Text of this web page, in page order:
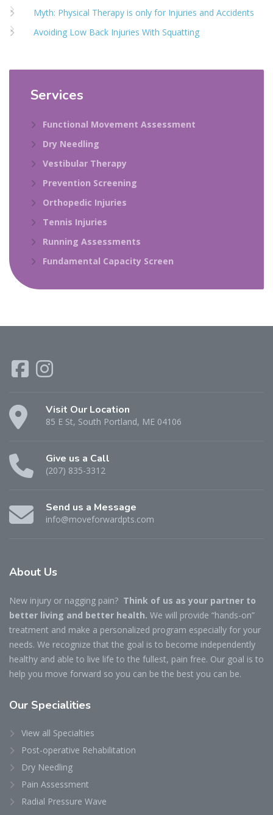
Myth: Physical Therapy is only for Injuries and Accidents
Avoiding Low Back Injuries With Squatting
Services
Functional Movement Assessment
Dry Needling
Vestibular Therapy
Prevention Screening
Orthopedic Injuries
Tennis Injuries
Running Assessments
Fundamental Capacity Screen
Visit Our Location
85 E St, South Portland, ME 04106
Give us a Call
(207) 835-3312
Send us a Message
info@moveforwardpts.com
About Us
New injury or nagging pain? Think of us as your partner to
better living and better health. We will provide “hands-on”
treatment and make a personalized program especially for your
needs. We recognize that the goal is to become independently
healthy and able to live life to the fullest, pain free. Our goal is to
help you move forward so you can be the best you can be.
Our Specialities
View all Specialties
Post-operative Rehabilitation
Dry Needling
Pain Assessment
Radial Pressure Wave